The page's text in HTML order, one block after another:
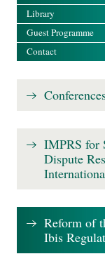
Library
Guest Programme
Contact
IMPRS for
Dispute
Reform of
Ibis